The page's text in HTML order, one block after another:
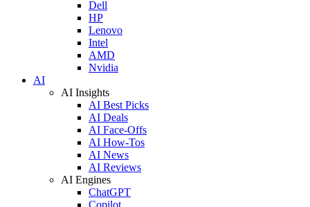
Dell
HP
Lenovo
Intel
AMD
Nvidia
AI
AI Insights
AI Best Picks
AI Deals
AI Face-Offs
AI How-Tos
AI News
AI Reviews
AI Engines
ChatGPT
Copilot